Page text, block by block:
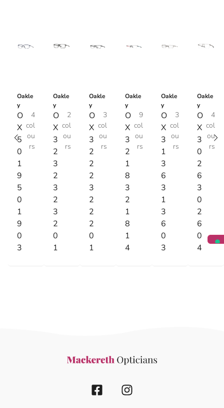
Oakle
y
O
X
5
0
1
9
5
0
1
9
0
3
4
col
ou
rs
Oakle
y
O
X
3
2
3
2
3
2
3
2
0
1
2
col
ou
rs
Oakle
y
O
X
3
2
2
2
3
2
2
2
0
1
3
col
ou
rs
Oakle
y
O
X
3
2
1
8
3
2
1
8
1
4
9
col
ou
rs
Oakle
y
O
X
3
1
3
6
3
1
3
6
0
3
3
col
ou
rs
Oakle
y
O
X
3
0
2
6
3
0
2
6
0
4
4
col
ou
rs